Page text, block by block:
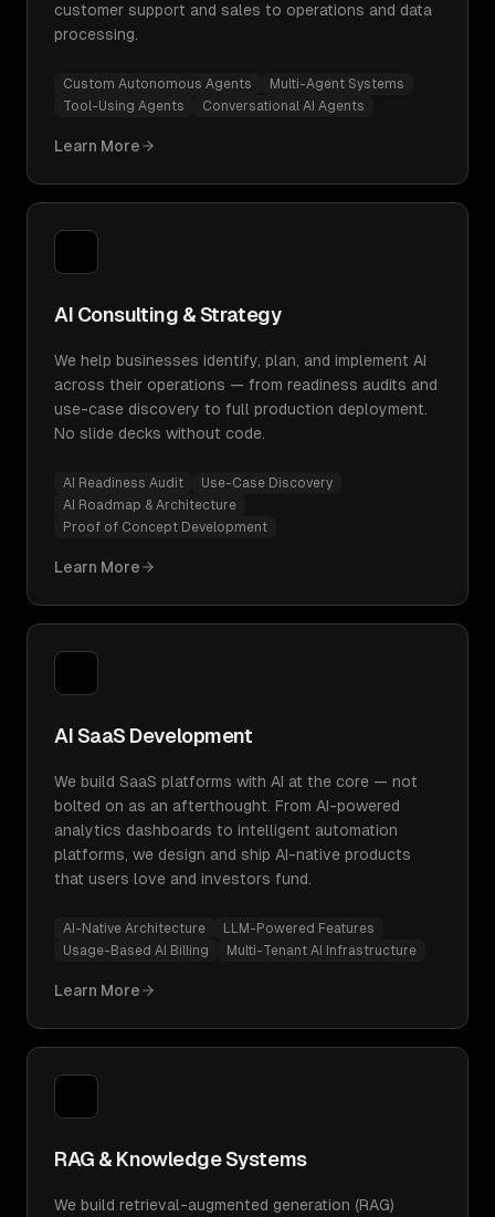
customer support and sales to operations and data
processing.
Custom Autonomous Agents
Multi-Agent Systems
Tool-Using Agents
Conversational AI Agents
Learn More
AI Consulting & Strategy
We help businesses identify, plan, and implement AI
across their operations — from readiness audits and
use-case discovery to full production deployment.
No slide decks without code.
AI Readiness Audit
Use-Case Discovery
AI Roadmap & Architecture
Proof of Concept Development
Learn More
AI SaaS Development
We build SaaS platforms with AI at the core — not
bolted on as an afterthought. From AI-powered
analytics dashboards to intelligent automation
platforms, we design and ship AI-native products
that users love and investors fund.
AI-Native Architecture
LLM-Powered Features
Usage-Based AI Billing
Multi-Tenant AI Infrastructure
Learn More
RAG & Knowledge Systems
We build retrieval-augmented generation (RAG)